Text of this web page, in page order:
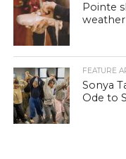
Pointe
FEATURE
Sonya
Ode to